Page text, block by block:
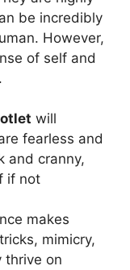
be incredibly
However,
of self and
will
fearless and
and cranny,
if not
makes
mimicry,
thrive on